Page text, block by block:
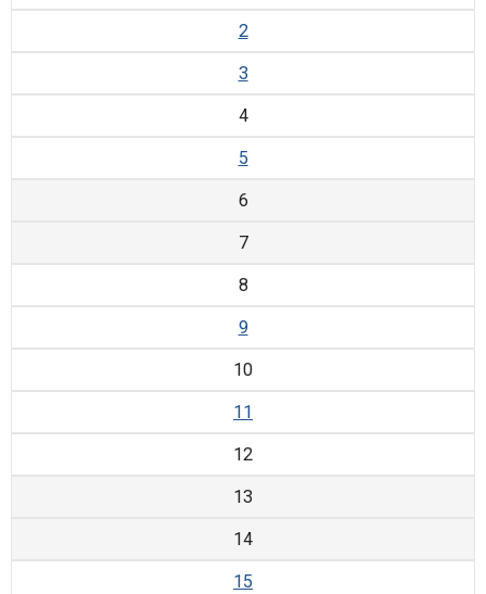
2
3
4
5
6
7
8
9
10
11
12
13
14
15